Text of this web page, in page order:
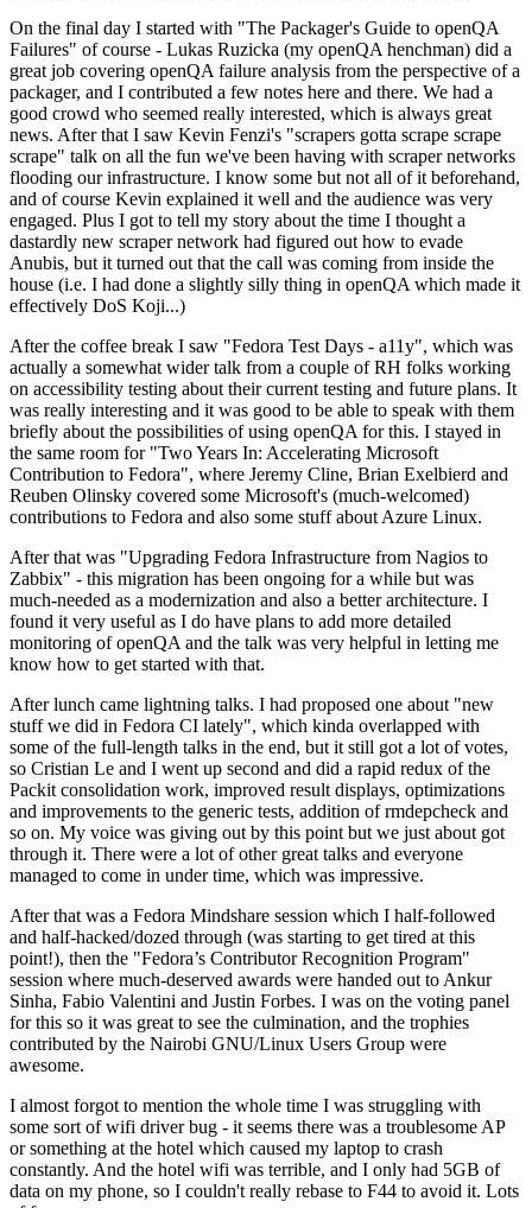
On the final day I started with "The Packager's Guide to openQA
Failures" of course - Lukas Ruzicka (my openQA henchman) did a
great job covering openQA failure analysis from the perspective of a
packager, and I contributed a few notes here and there. We had a
good crowd who seemed really interested, which is always great
news. After that I saw Kevin Fenzi's "scrapers gotta scrape scrape
scrape" talk on all the fun we've been having with scraper networks
flooding our infrastructure. I know some but not all of it beforehand,
and of course Kevin explained it well and the audience was very
engaged. Plus I got to tell my story about the time I thought a
dastardly new scraper network had figured out how to evade
Anubis, but it turned out that the call was coming from inside the
house (i.e. I had done a slightly silly thing in openQA which made it
effectively DoS Koji...)
After the coffee break I saw "Fedora Test Days - a11y", which was
actually a somewhat wider talk from a couple of RH folks working
on accessibility testing about their current testing and future plans. It
was really interesting and it was good to be able to speak with them
briefly about the possibilities of using openQA for this. I stayed in
the same room for "Two Years In: Accelerating Microsoft
Contribution to Fedora", where Jeremy Cline, Brian Exelbierd and
Reuben Olinsky covered some Microsoft's (much-welcomed)
contributions to Fedora and also some stuff about Azure Linux.
After that was "Upgrading Fedora Infrastructure from Nagios to
Zabbix" - this migration has been ongoing for a while but was
much-needed as a modernization and also a better architecture. I
found it very useful as I do have plans to add more detailed
monitoring of openQA and the talk was very helpful in letting me
know how to get started with that.
After lunch came lightning talks. I had proposed one about "new
stuff we did in Fedora CI lately", which kinda overlapped with
some of the full-length talks in the end, but it still got a lot of votes,
so Cristian Le and I went up second and did a rapid redux of the
Packit consolidation work, improved result displays, optimizations
and improvements to the generic tests, addition of rmdepcheck and
so on. My voice was giving out by this point but we just about got
through it. There were a lot of other great talks and everyone
managed to come in under time, which was impressive.
After that was a Fedora Mindshare session which I half-followed
and half-hacked/dozed through (was starting to get tired at this
point!), then the "Fedora’s Contributor Recognition Program"
session where much-deserved awards were handed out to Ankur
Sinha, Fabio Valentini and Justin Forbes. I was on the voting panel
for this so it was great to see the culmination, and the trophies
contributed by the Nairobi GNU/Linux Users Group were
awesome.
I almost forgot to mention the whole time I was struggling with
some sort of wifi driver bug - it seems there was a troublesome AP
or something at the hotel which caused my laptop to crash
constantly. And the hotel wifi was terrible, and I only had 5GB of
data on my phone, so I couldn't really rebase to F44 to avoid it. Lots